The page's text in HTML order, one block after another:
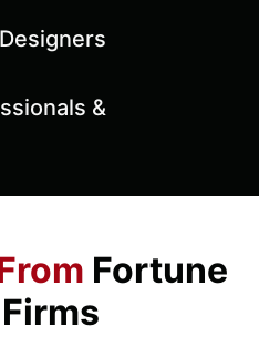
&
Fortune